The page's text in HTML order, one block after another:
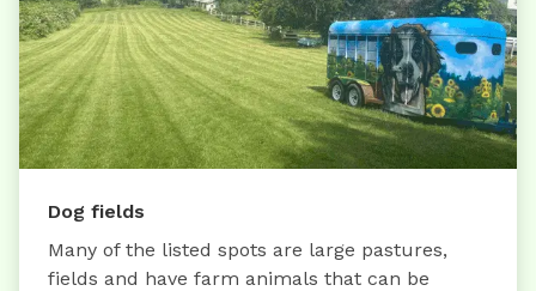
Dog fields
Many of the listed spots are large pastures,
fields and have farm animals that can be